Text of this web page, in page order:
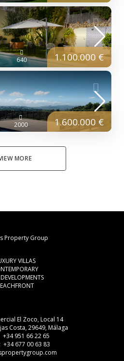
640 1.100.000 €
2000 1.600.000 €
MORE
VILLAS
El Zoco, Local 14
Costa, 29649, Málaga
+34 951 66 22 65
677 00 63 83